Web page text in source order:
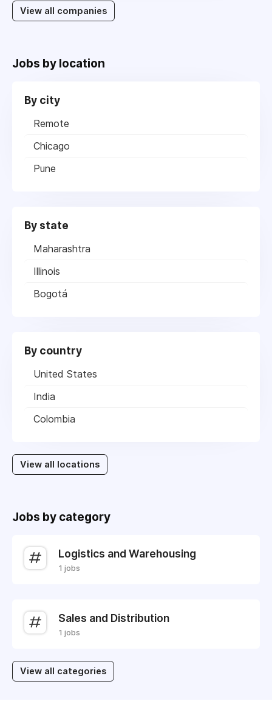
View all companies
Jobs by location
By city
Remote
Chicago
Pune
By state
Maharashtra
Illinois
Bogotá
By country
United States
India
Colombia
View all locations
Jobs by category
Logistics and Warehousing
1 jobs
Sales and Distribution
1 jobs
View all categories